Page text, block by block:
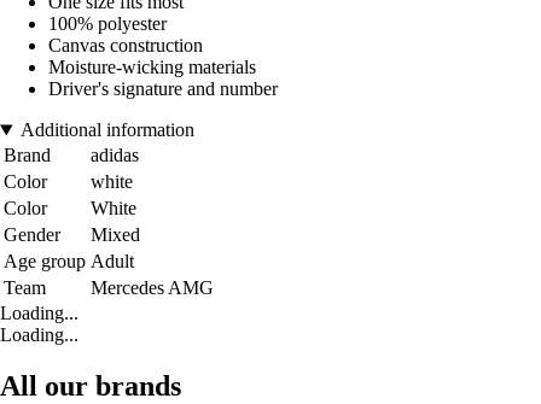
100% polyester
Canvas construction
Moisture-wicking materials
Driver's signature and number
Additional information
Brand
adidas
Color
white
Color
White
Gender
Mixed
Age group Adult
Team
Mercedes AMG
Loading...
Loading...
All our brands